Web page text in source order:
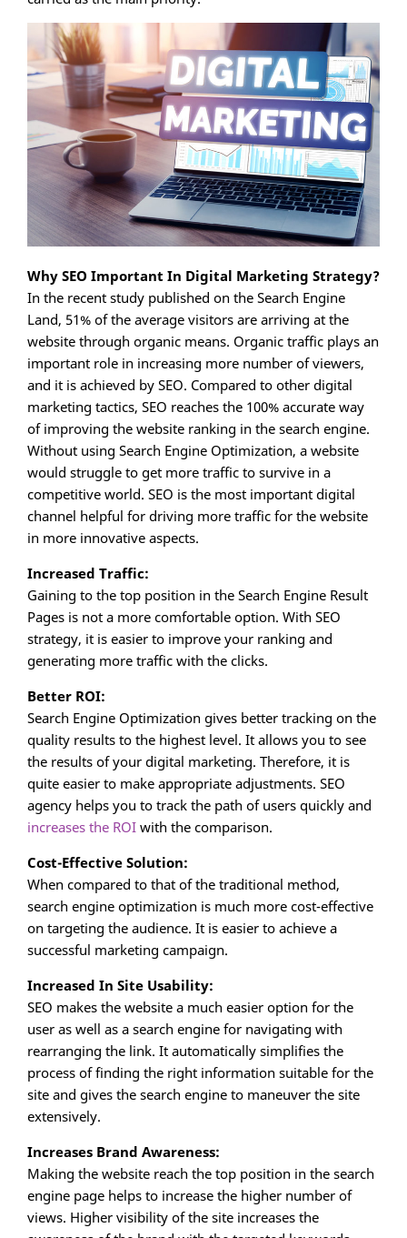
Why SEO Important In Digital Marketing Strategy?
In the recent study published on the Search Engine
Land, 51% of the average visitors are arriving at the
website through organic means. Organic traffic plays an
important role in increasing more number of viewers,
and it is achieved by SEO. Compared to other digital
marketing tactics, SEO reaches the 100% accurate way
of improving the website ranking in the search engine.
Without using Search Engine Optimization, a website
would struggle to get more traffic to survive in a
competitive world. SEO is the most important digital
channel helpful for driving more traffic for the website
in more innovative aspects.
Increased Traffic:
Gaining to the top position in the Search Engine Result
Pages is not a more comfortable option. With SEO
strategy, it is easier to improve your ranking and
generating more traffic with the clicks.
Better ROI:
Search Engine Optimization gives better tracking on the
quality results to the highest level. It allows you to see
the results of your digital marketing. Therefore, it is
quite easier to make appropriate adjustments. SEO
agency helps you to track the path of users quickly and
increases the ROI with the comparison.
Cost-Effective Solution:
When compared to that of the traditional method,
search engine optimization is much more cost-effective
on targeting the audience. It is easier to achieve a
successful marketing campaign.
Increased In Site Usability:
SEO makes the website a much easier option for the
user as well as a search engine for navigating with
rearranging the link. It automatically simplifies the
process of finding the right information suitable for the
site and gives the search engine to maneuver the site
extensively.
Increases Brand Awareness:
Making the website reach the top position in the search
engine page helps to increase the higher number of
views. Higher visibility of the site increases the